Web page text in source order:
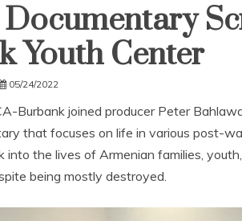
Youth Center
05/24/2022
Burbank joined producer Peter
that focuses on life in various post-
the lives of Armenian families,
being mostly destroyed.